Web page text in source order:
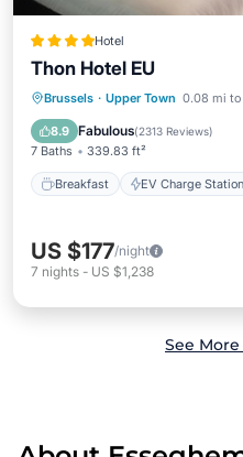
Hotel
Thon Hotel EU
Brussels · Upper Town 0.08 mi to
8.9 Fabulous(2313 Reviews)
7 Baths 339.83 ft²
Breakfast EV Charge Station
Breakfast EV
Balcony/Terrace
US $177/night
7 nights - US $1,238
See